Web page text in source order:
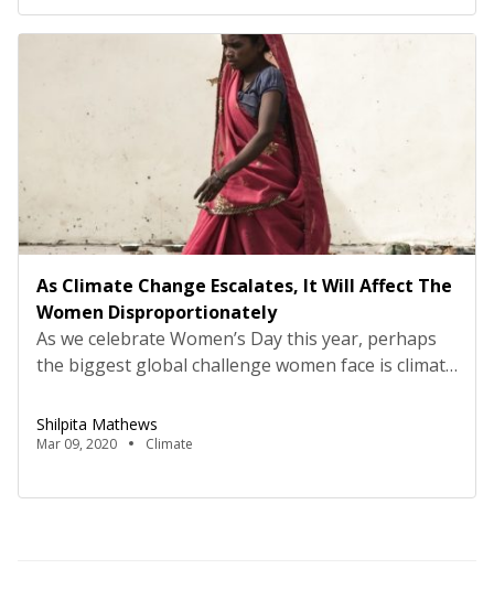
friendly, economically viable and beneficial for
women’s health. So, if we can end period poverty
As Climate Change Escalates, It Will Affect The
Women Disproportionately
As we celebrate Women’s Day this year, perhaps
the biggest global challenge women face is climate
notes, women in developing countries are going
to be at the forefront of this battle. This is
poverty and food insecurity, given that 70% of
Shilpita Mathews
Mar 09, 2020 Climate